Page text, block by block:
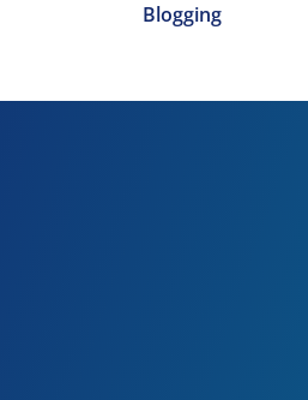
Blogging